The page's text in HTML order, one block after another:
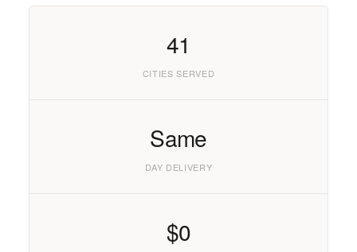
41
CITIES SERVED
Same
DAY DELIVERY
$0